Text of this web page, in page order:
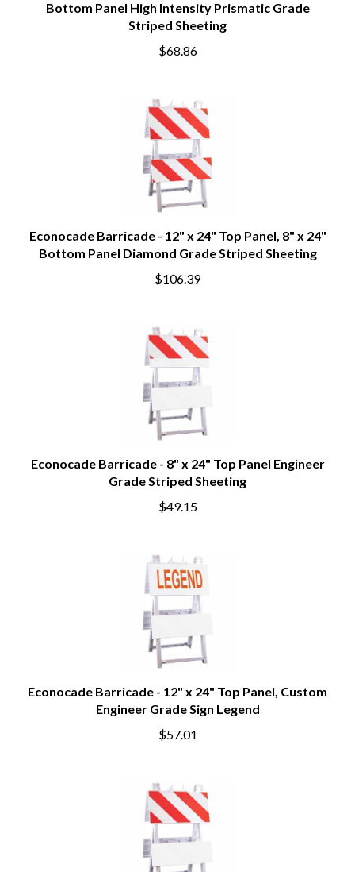
Bottom Panel High Intensity Prismatic Grade
Striped Sheeting
$68.86
Econocade Barricade - 12" x 24" Top Panel, 8" x 24"
Bottom Panel Diamond Grade Striped Sheeting
$106.39
Econocade Barricade - 8" x 24" Top Panel Engineer
Grade Striped Sheeting
$49.15
Econocade Barricade - 12" x 24" Top Panel, Custom
Engineer Grade Sign Legend
$57.01